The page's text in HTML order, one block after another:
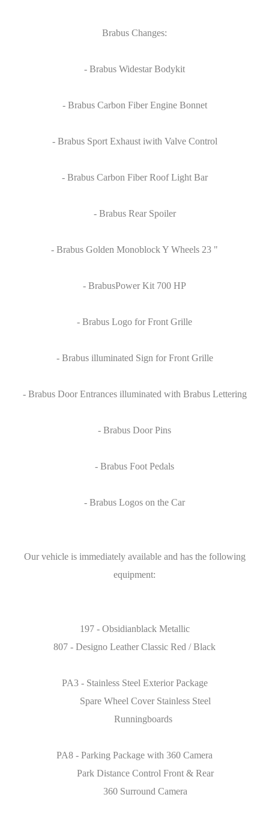
Brabus Changes:
- Brabus Widestar Bodykit
- Brabus Carbon Fiber Engine Bonnet
- Brabus Sport Exhaust iwith Valve Control
- Brabus Carbon Fiber Roof Light Bar
- Brabus Rear Spoiler
- Brabus Golden Monoblock Y Wheels 23 "
- BrabusPower Kit 700 HP
- Brabus Logo for Front Grille
- Brabus illuminated Sign for Front Grille
- Brabus Door Entrances illuminated with Brabus Lettering
- Brabus Door Pins
- Brabus Foot Pedals
- Brabus Logos on the Car
Our vehicle is immediately available and has the following
equipment:
197 - Obsidianblack Metallic
807 - Designo Leather Classic Red / Black
PA3 - Stainless Steel Exterior Package
Spare Wheel Cover Stainless Steel
Runningboards
PA8 - Parking Package with 360 Camera
Park Distance Control Front & Rear
360 Surround Camera